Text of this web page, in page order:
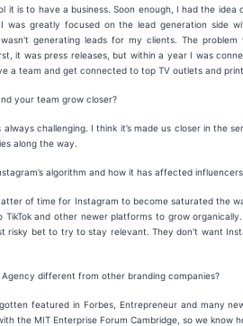
it is to have a business. Soon enough, I had the
greatly focused on the lead generation side
generating leads for my clients. The
it was press releases, but within a year I was
a team and get connected to top TV outlets and
your team grow closer?
always challenging. I think it’s made us closer in
along the way.
algorithm and how it has affected
of time for Instagram to become saturated the
TikTok and other newer platforms to grow
risky bet to try to stay relevant. They don't want
Agency different from other branding companies?
featured in Forbes, Entrepreneur and many
the MIT Enterprise Forum Cambridge, so we